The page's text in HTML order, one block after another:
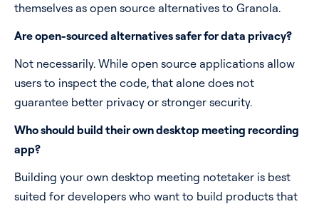
themselves as open source alternatives to Granola.
Are open-sourced alternatives safer for data privacy?
Not necessarily. While open source applications allow
users to inspect the code, that alone does not
guarantee better privacy or stronger security.
Who should build their own desktop meeting recording
app?
Building your own desktop meeting notetaker is best
suited for developers who want to build products that